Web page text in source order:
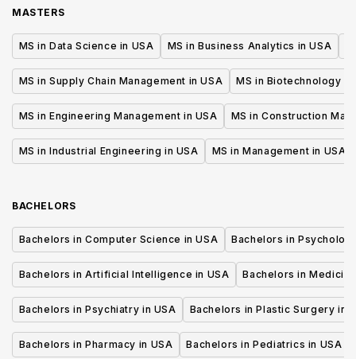
MASTERS
MS in Data Science in USA MS in Business Analytics in USA
MS in Supply Chain Management in USA MS in Biotechnology in
MS in Engineering Management in USA MS in Construction
MS in Industrial Engineering in USA MS in Management in USA
BACHELORS
Bachelors in Computer Science in USA Bachelors in
Bachelors in Artificial Intelligence in USA Bachelors in
Bachelors in Psychiatry in USA Bachelors in Plastic Surgery in
Bachelors in Pharmacy in USA Bachelors in Pediatrics in USA